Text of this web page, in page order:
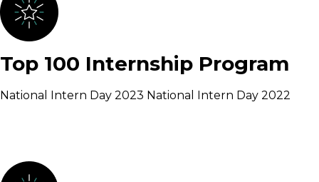
Top 100 Internship Program
National Intern Day 2023 National Intern Day 2022